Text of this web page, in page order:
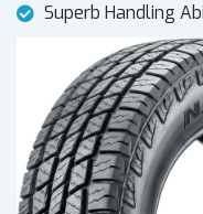
Superb Handling